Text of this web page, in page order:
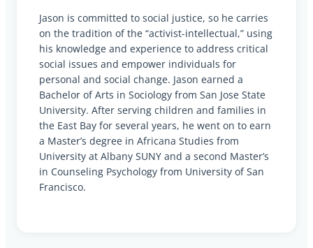
Jason is committed to social justice, so he carries
on the tradition of the “activist-intellectual,” using
his knowledge and experience to address critical
social issues and empower individuals for
personal and social change. Jason earned a
Bachelor of Arts in Sociology from San Jose State
University. After serving children and families in
the East Bay for several years, he went on to earn
a Master’s degree in Africana Studies from
University at Albany SUNY and a second Master’s
in Counseling Psychology from University of San
Francisco.